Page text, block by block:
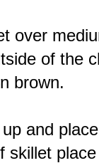
over
of the
brown.
and
skillet